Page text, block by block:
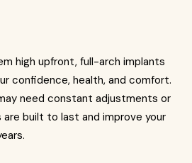
high upfront, full-arch implants
confidence, health, and comfort.
need constant adjustments or
built to last and improve your